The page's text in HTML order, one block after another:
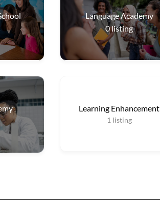
Language Academy
0listing
Learning Enhancement
1 listing